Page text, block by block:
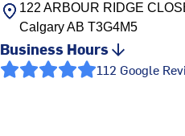
122 ARBOUR RIDGE
CalgaryAB T3G4M5
Business Hours
112 Google